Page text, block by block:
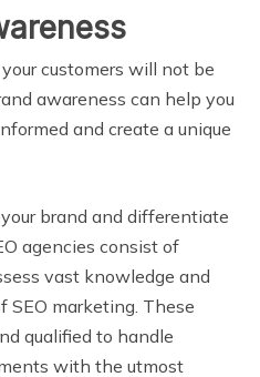
customers will not be
awareness can help you
and create a unique
brand and differentiate
agencies consist of
vast knowledge and
SEO marketing. These
qualified to handle
with the utmost